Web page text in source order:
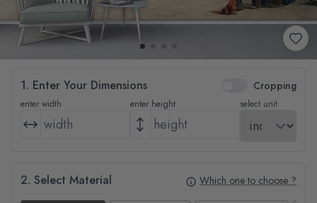
1. Enter Your Dimensions Cropping
enter width enter height select unit
2. Select Material Which one to choose ?